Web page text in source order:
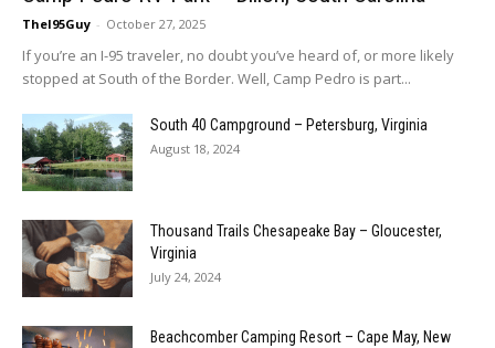
TheI95Guy - October 27, 2025
If you’re an I-95 traveler, no doubt you’ve heard of, or more likely
stopped at South of the Border. Well, Camp Pedro is part...
South 40 Campground – Petersburg, Virginia
August 18, 2024
Thousand Trails Chesapeake Bay – Gloucester,
Virginia
July 24, 2024
Beachcomber Camping Resort – Cape May, New